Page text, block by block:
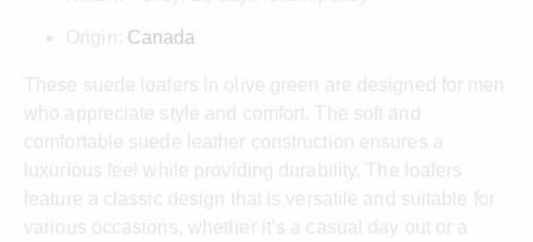
Origin: Canada
These suede loafers in olive green are designed for men
who appreciate style and comfort. The soft and
comfortable suede leather construction ensures a
luxurious feel while providing durability. The loafers
feature a classic design that is versatile and suitable for
various occasions, whether it’s a casual day out or a